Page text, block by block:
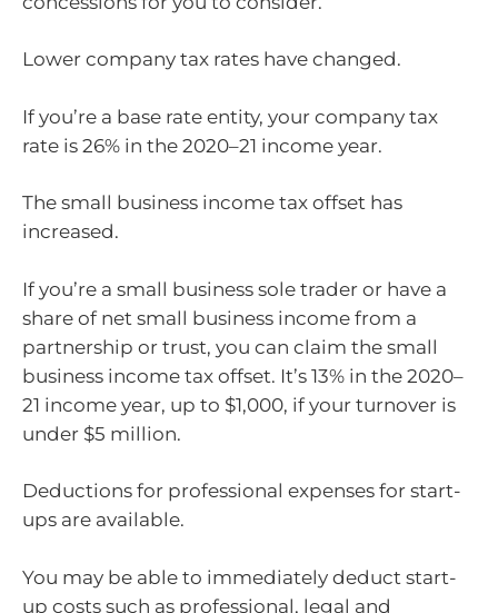
Lower company tax rates have changed.
If you’re a base rate entity, your company tax
rate is 26% in the 2020–21 income year.
The small business income tax offset has
increased.
If you’re a small business sole trader or have a
share of net small business income from a
partnership or trust, you can claim the small
business income tax offset. It’s 13% in the 2020–
21 income year, up to $1,000, if your turnover is
under $5 million.
Deductions for professional expenses for start-
ups are available.
You may be able to immediately deduct start-
up costs such as professional, legal and